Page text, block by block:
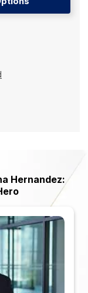
Hernandez: